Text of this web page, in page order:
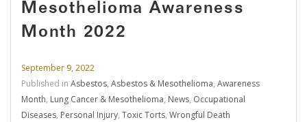
Mesothelioma Awareness
Month 2022
September 9, 2022
Published in Asbestos, Asbestos & Mesothelioma, Awareness
Month, Lung Cancer & Mesothelioma, News, Occupational
Diseases, Personal Injury, Toxic Torts, Wrongful Death